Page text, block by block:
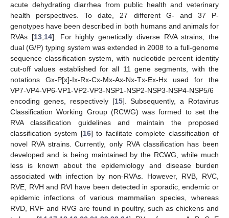
acute dehydrating diarrhea from public health and veterinary
health perspectives. To date, 27 different G- and 37 P-
genotypes have been described in both humans and animals for
RVAs [13,14]. For highly genetically diverse RVA strains, the
dual (G/P) typing system was extended in 2008 to a full-genome
sequence classification system, with nucleotide percent identity
cut-off values established for all 11 gene segments, with the
notations Gx-P[x]-Ix-Rx-Cx-Mx-Ax-Nx-Tx-Ex-Hx used for the
VP7-VP4-VP6-VP1-VP2-VP3-NSP1-NSP2-NSP3-NSP4-NSP5/6
encoding genes, respectively [15]. Subsequently, a Rotavirus
Classification Working Group (RCWG) was formed to set the
RVA classification guidelines and maintain the proposed
classification system [16] to facilitate complete classification of
novel RVA strains. Currently, only RVA classification has been
developed and is being maintained by the RCWG, while much
less is known about the epidemiology and disease burden
associated with infection by non-RVAs. However, RVB, RVC,
RVE, RVH and RVI have been detected in sporadic, endemic or
epidemic infections of various mammalian species, whereas
RVD, RVF and RVG are found in poultry, such as chickens and